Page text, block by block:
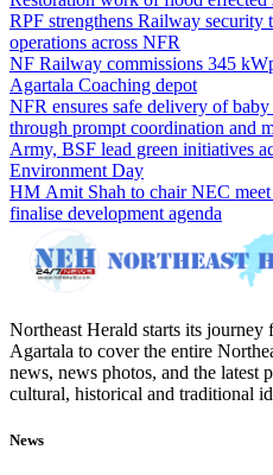
RPF strengthens Railway security
operations across NFR
NF Railway commissions 345
Agartala Coaching depot
NFR ensures safe delivery of
through prompt coordination and
Army, BSF lead green initiatives
Environment Day
HM Amit Shah to chair NEC
finalise development agenda
Northeast Herald starts its
Agartala to cover the entire
news, news photos, and the latest
cultural, historical and traditional
News